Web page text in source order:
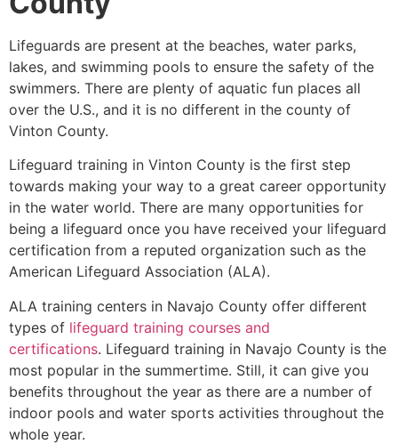
Lifeguards are present at the beaches, water parks,
lakes, and swimming pools to ensure the safety of the
swimmers. There are plenty of aquatic fun places all
over the U.S., and it is no different in the county of
Vinton County.
Lifeguard training in Vinton County is the first step
towards making your way to a great career opportunity
in the water world. There are many opportunities for
being a lifeguard once you have received your lifeguard
certification from a reputed organization such as the
American Lifeguard Association (ALA).
ALA training centers in Navajo County offer different
types of lifeguard training courses and
certifications. Lifeguard training in Navajo County is the
most popular in the summertime. Still, it can give you
benefits throughout the year as there are a number of
indoor pools and water sports activities throughout the
whole year.